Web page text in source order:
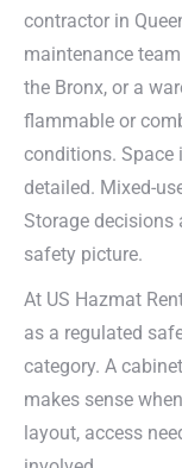
contractor in
maintenance
the Bronx, or a
flammable or
conditions. Space
detailed. Mixed-
Storage decisions
safety picture.
At US Hazmat
as a regulated
category. A
makes sense
layout, access